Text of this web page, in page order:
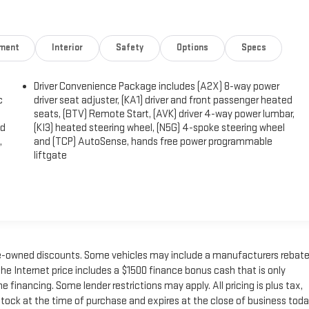
Interior Safety Options Specs
Driver Convenience Package includes (A2X) 8-way power
driver seat adjuster, (KA1) driver and front passenger heated
seats, (BTV) Remote Start, (AVK) driver 4-way power lumbar,
(KI3) heated steering wheel, (N5G) 4-spoke steering wheel
and (TCP) AutoSense, hands free power programmable
liftgate
discounts. Some vehicles may include a manufacturers rebate
Internet price includes a $1500 finance bonus cash that is only
financing. Some lender restrictions may apply. All pricing is plus tax,
at the time of purchase and expires at the close of business